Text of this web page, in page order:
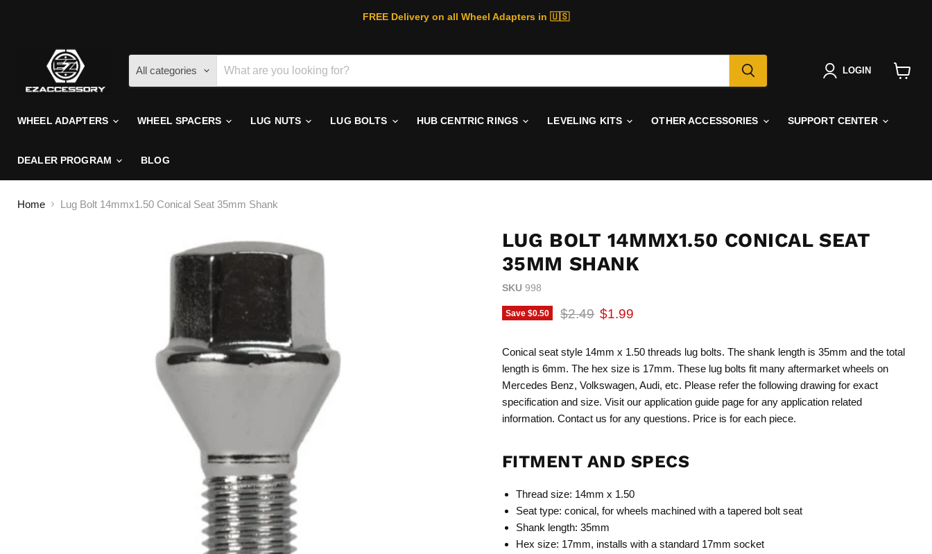
FREE Delivery on all Wheel Adapters in 🇺🇸
All categories LOGIN
WHEEL ADAPTERS WHEEL SPACERS LUG NUTS LUG BOLTS HUB CENTRIC RINGS LEVELING KITS OTHER ACCESSORIES SUPPORT CENTER
DEALER PROGRAM BLOG
Home Lug Bolt 14mmx1.50 Conical Seat 35mm Shank
LUG BOLT 14MMX1.50 CONICAL SEAT
35MM SHANK
SKU 998
Save $0.50 Original price
$2.49 Current price
$1.99
Conical seat style 14mm x 1.50 threads lug bolts. The shank length is 35mm and the total
length is 6mm. The hex size is 17mm. These lug bolts fit many aftermarket wheels on
Mercedes Benz, Volkswagen, Audi, etc. Please refer the following drawing for exact
specification and size. Visit our application guide page for any application related
information. Contact us for any questions. Price is for each piece.
FITMENT AND SPECS
Thread size: 14mm x 1.50
Seat type: conical, for wheels machined with a tapered bolt seat
Shank length: 35mm
Hex size: 17mm, installs with a standard 17mm socket